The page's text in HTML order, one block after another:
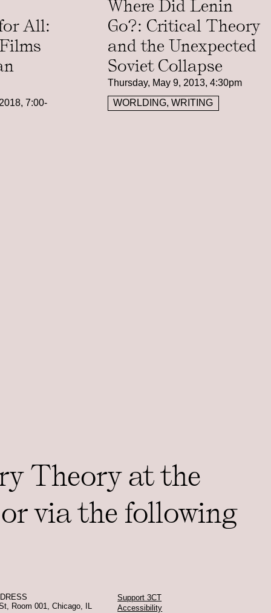
All:
7:00-
Where Did Lenin
Go?: Critical Theory
and the Unexpected
Soviet Collapse
Thursday, May 9, 2013, 4:30pm
WORLDING, WRITING
Theory at the
via the following
Room 001, Chicago, IL
Support 3CT
Accessibility